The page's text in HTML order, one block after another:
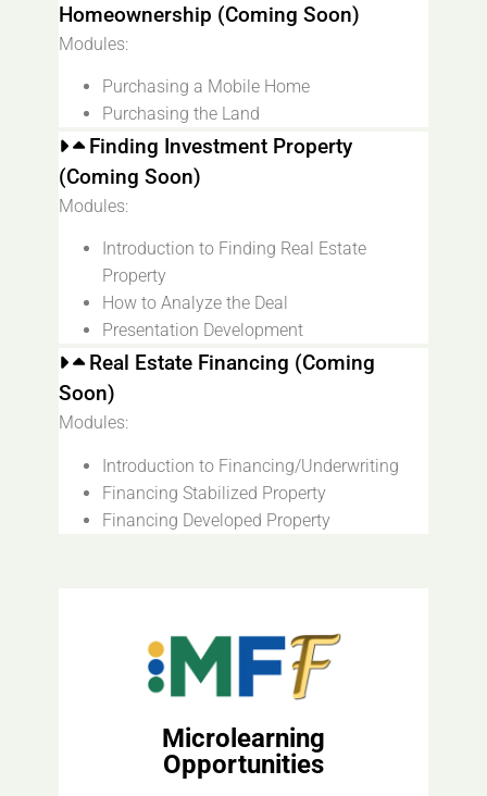
Homeownership (Coming Soon)
Modules:
Purchasing a Mobile Home
Purchasing the Land
Finding Investment Property
(Coming Soon)
Modules:
Introduction to Finding Real Estate
Property
How to Analyze the Deal
Presentation Development
Real Estate Financing (Coming
Soon)
Modules:
Introduction to Financing/Underwriting
Financing Stabilized Property
Financing Developed Property
Microlearning
Opportunities